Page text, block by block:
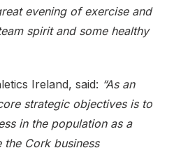
evening of exercise and
spirit and some healthy
Ireland, said: “As an
strategic objectives is to
in the population as a
Cork business